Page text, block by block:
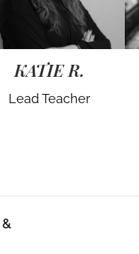
KATIE R.
Lead Teacher